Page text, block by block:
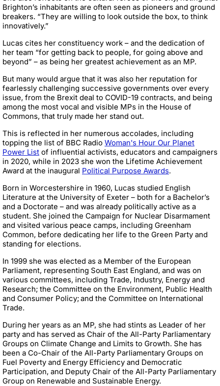
Brighton’s inhabitants are often seen as pioneers and ground
breakers. “They are willing to look outside the box, to think
innovatively.”
Lucas cites her constituency work – and the dedication of
her team “for getting back to people, for going above and
beyond” – as being her greatest achievement as an MP.
But many would argue that it was also her reputation for
fearlessly challenging successive governments over every
issue, from the Brexit deal to COVID-19 contracts, and being
among the most vocal and visible MPs in the House of
Commons, that truly made her stand out.
This is reflected in her numerous accolades, including
topping the list of BBC Radio Woman's Hour Our Planet
Power List of influential activists, educators and campaigners
in 2020, while in 2023 she won the Lifetime Achievement
Award at the inaugural Political Purpose Awards.
Born in Worcestershire in 1960, Lucas studied English
Literature at the University of Exeter – both for a Bachelor’s
and a Doctorate – and was already politically active as a
student. She joined the Campaign for Nuclear Disarmament
and visited various peace camps, including Greenham
Common, before dedicating her life to the Green Party and
standing for elections.
In 1999 she was elected as a Member of the European
Parliament, representing South East England, and was on
various committees, including Trade, Industry, Energy and
Research; the Committee on the Environment, Public Health
and Consumer Policy;and the Committee on International
Trade.
During her years as an MP, she had stints as Leader of her
party and has served as Chair of the All-Party Parliamentary
Groups on Climate Change and Limits to Growth. She has
been a Co-Chair of the All-Party Parliamentary Groups on
Fuel Poverty and Energy Efficiency and Democratic
Participation, and Deputy Chair of the All-Party Parliamentary
Group on Renewable and Sustainable Energy.